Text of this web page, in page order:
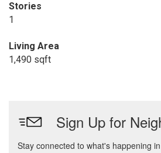
Stories
1
Living Area
1,490 sqft